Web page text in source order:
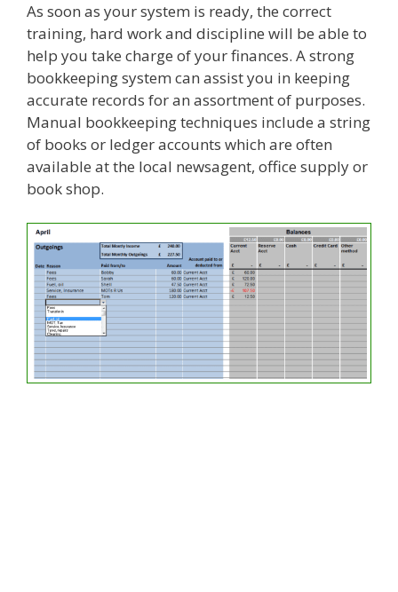
As soon as your system is ready, the correct
training, hard work and discipline will be able to
help you take charge of your finances. A strong
bookkeeping system can assist you in keeping
accurate records for an assortment of purposes.
Manual bookkeeping techniques include a string
of books or ledger accounts which are often
available at the local newsagent, office supply or
book shop.